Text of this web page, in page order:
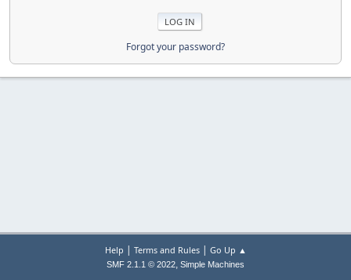
Forgot your password?
Help | Terms and Rules| Go Up ▲
SMF 2.1.1 © 2022, Simple Machines